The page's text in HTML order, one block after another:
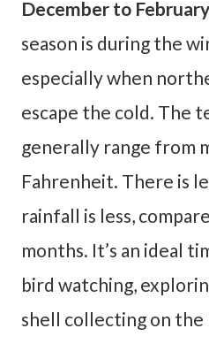
December to February
season is during the
especially when
escape the cold. The
generally range from
Fahrenheit. There is
rainfall is less,
months. It’s an ideal
bird watching,
shell collecting on the